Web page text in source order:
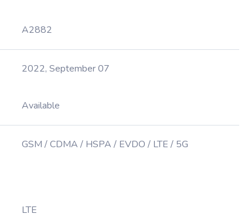
A2882
2022, September 07
Available
GSM / CDMA / HSPA / EVDO / LTE / 5G
LTE